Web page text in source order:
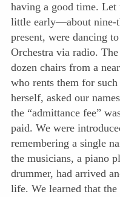
having a good time. Let
little early—about nine-
present, were dancing
Orchestra via radio.
dozen chairs from a
who rents them for
herself, asked our
the “admittance fee”
paid. We were
remembering a single
the musicians, a piano
drummer, had arrived
life. We learned that the